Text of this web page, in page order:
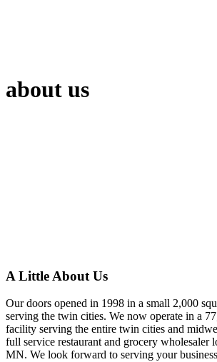
about us
A Little About Us
Our doors opened in 1998 in a small 2,000
serving the twin cities. We now operate in a
facility serving the entire twin cities and
full service restaurant and grocery wholesaler
MN. We look forward to serving your